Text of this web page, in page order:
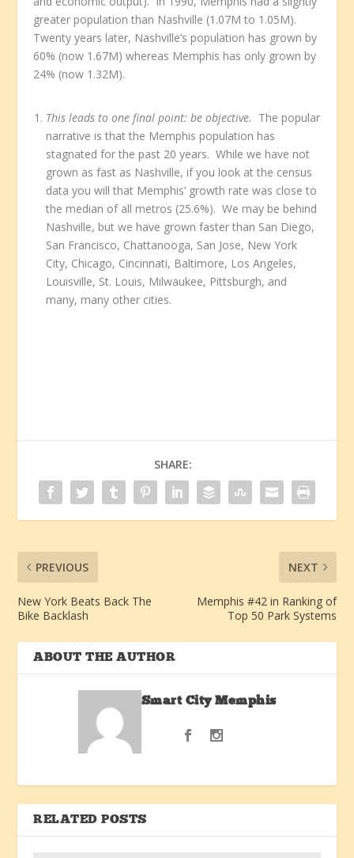
greater population than Nashville (1.07M to 1.05M).
Twenty years later, Nashville’s population has grown by
60% (now 1.67M) whereas Memphis has only grown by
24% (now 1.32M).
This leads to one final point: be objective. The popular
narrative is that the Memphis population has
stagnated for the past 20 years. While we have not
grown as fast as Nashville, if you look at the census
data you will that Memphis’ growth rate was close to
the median of all metros (25.6%). We may be behind
Nashville, but we have grown faster than San Diego,
San Francisco, Chattanooga, San Jose, New York
City, Chicago, Cincinnati, Baltimore, Los Angeles,
Louisville, St. Louis, Milwaukee, Pittsburgh, and
many, many other cities.
SHARE:
PREVIOUS
New York Beats Back The
Bike Backlash
NEXT
Memphis #42 in Ranking of
Top 50 Park Systems
ABOUT THE AUTHOR
Smart City Memphis
RELATED POSTS